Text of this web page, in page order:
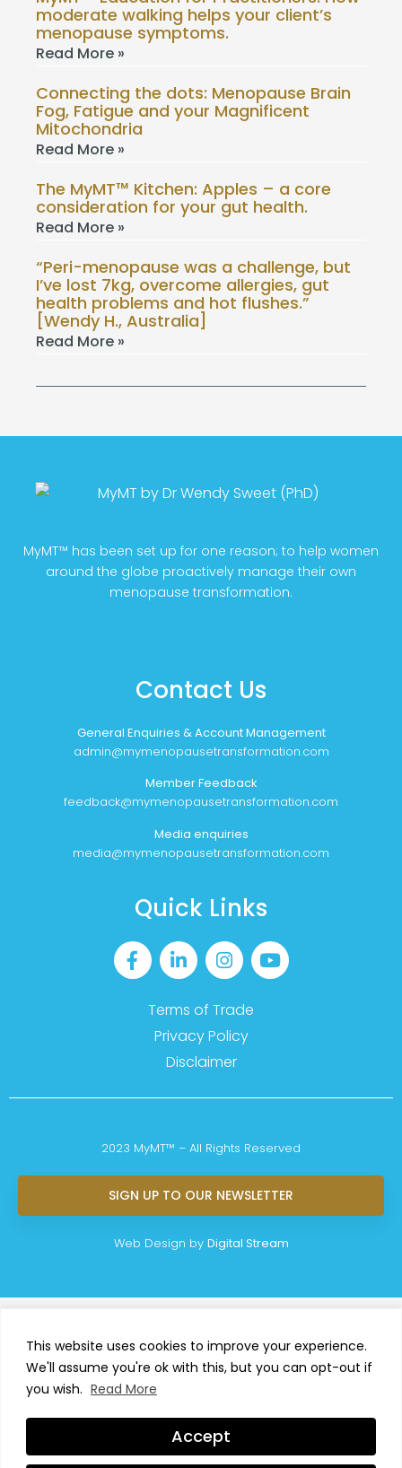
This website uses cookies to improve your experience.
We'll assume you're ok with this, but you can opt-out if
you wish. Read More
Accept
moderate walking helps your client’s
menopause symptoms.
Read More »
Connecting the dots: Menopause Brain
Fog, Fatigue and your Magnificent
Mitochondria
Read More »
The MyMT™ Kitchen: Apples – a core
consideration for your gut health.
Read More »
“Peri-menopause was a challenge, but
I’ve lost 7kg, overcome allergies, gut
health problems and hot flushes.”
[Wendy H., Australia]
Read More »
MyMT™ has been set up for one reason; to help women
around the globe proactively manage their own
menopause transformation.
Contact Us
General Enquiries & Account Management
admin@mymenopausetransformation.com
Member Feedback
feedback@mymenopausetransformation.com
Media enquiries
media@mymenopausetransformation.com
Quick Links
Terms of Trade
Privacy Policy
Disclaimer
2023 MyMT™ – All Rights Reserved
SIGN UP TO OUR NEWSLETTER
Web Design by Digital Stream